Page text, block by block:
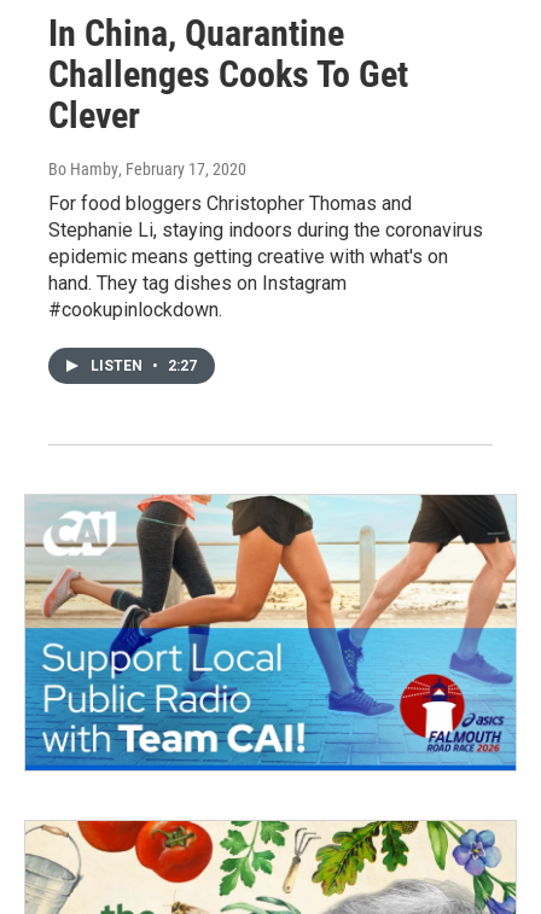
In China, Quarantine
Challenges Cooks To Get
Clever
Bo Hamby, February 17, 2020
For food bloggers Christopher Thomas and
Stephanie Li, staying indoors during the coronavirus
epidemic means getting creative with what's on
hand. They tag dishes on Instagram
#cookupinlockdown.
LISTEN • 2:27